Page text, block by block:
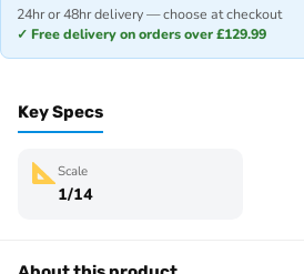
24hr or 48hr delivery — choose at checkout
✓ Free delivery on orders over £129.99
Key Specs
Scale
1/14